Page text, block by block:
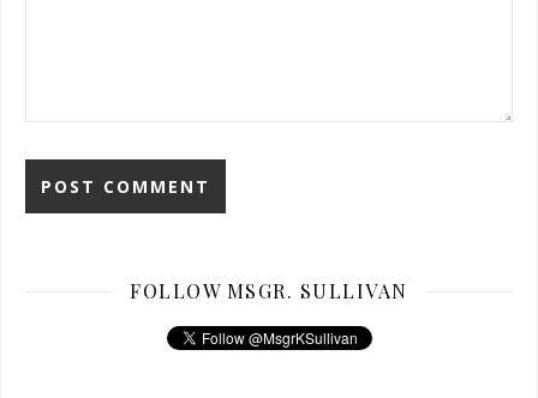
FOLLOW MSGR. SULLIVAN